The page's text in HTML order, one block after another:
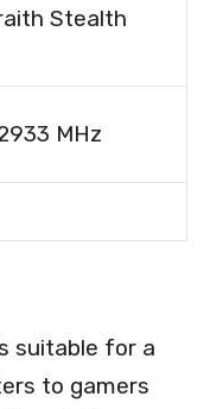
Stealth
MHz
suitable for a
to gamers